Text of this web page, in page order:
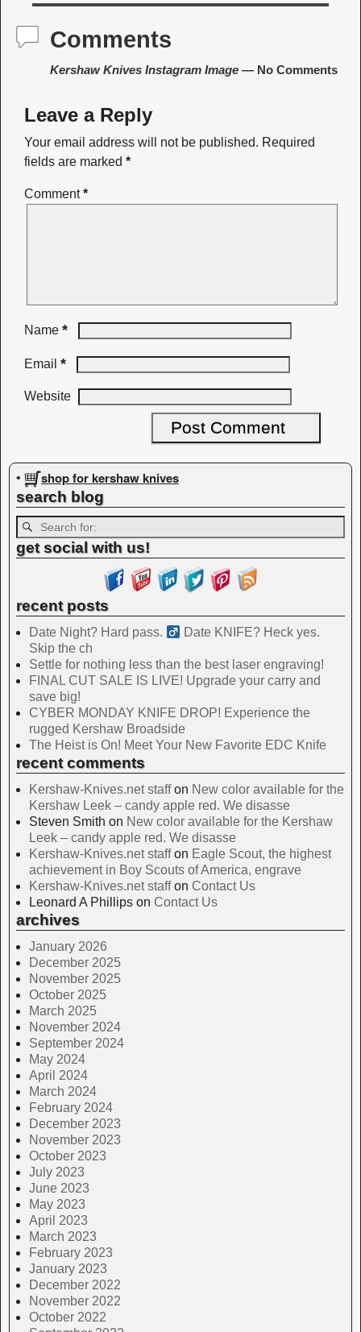
Comments
Kershaw Knives Instagram Image— No Comments
Leave a Reply
Your email address will not be published. Required
fields are marked *
Comment*
Name *
Email *
Website
• shop for kershaw knives
search blog
get social with us!
recent posts
Date Night? Hard pass. ‍
Date KNIFE? Heck yes.
Skip the ch
Settle for nothing less than the best laser engraving!
FINAL CUT SALE IS LIVE! Upgrade your carry and
save big!
CYBER MONDAY KNIFE DROP! Experience the
rugged Kershaw Broadside
The Heist is On! Meet Your New Favorite EDC Knife
recent comments
Kershaw-Knives.net staffon New color available for the
Kershaw Leek – candy apple red. We disasse
Steven Smith on New color available for the Kershaw
Leek – candy apple red. We disasse
Kershaw-Knives.net staffon Eagle Scout, the highest
achievement in Boy Scouts of America, engrave
Kershaw-Knives.net staffon Contact Us
Leonard A Phillips on Contact Us
archives
January 2026
December 2025
November 2025
October 2025
March 2025
November 2024
September 2024
May 2024
April 2024
March 2024
February 2024
December 2023
November 2023
October 2023
July 2023
June 2023
May 2023
April 2023
March 2023
February 2023
January 2023
December 2022
November 2022
October 2022